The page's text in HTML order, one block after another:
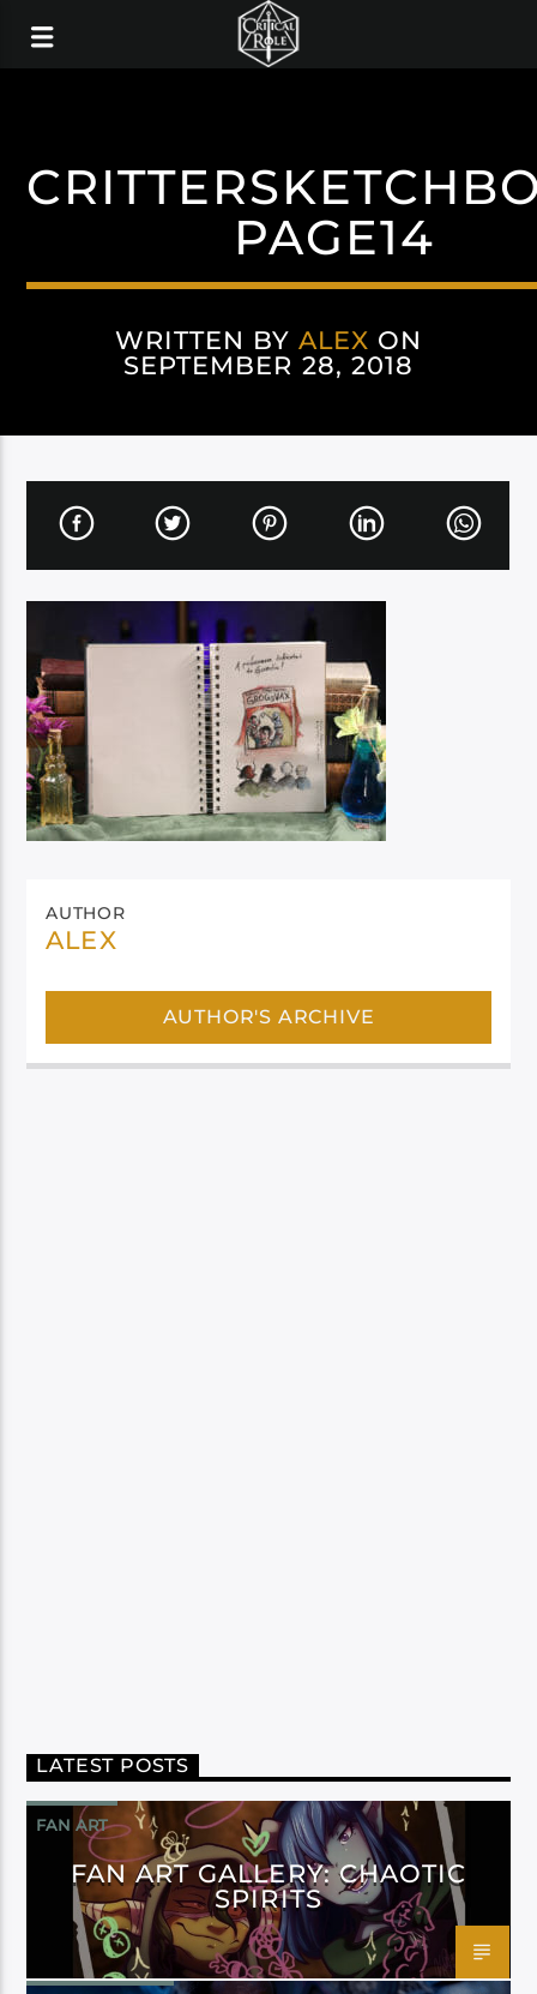
PAGE14
WRITTEN BYALEX ON
SEPTEMBER 28, 2018
AUTHOR
ALEX
AUTHOR'S ARCHIVE
LATEST POSTS
FAN ART
FAN ART GALLERY: CHAOTIC
SPIRITS